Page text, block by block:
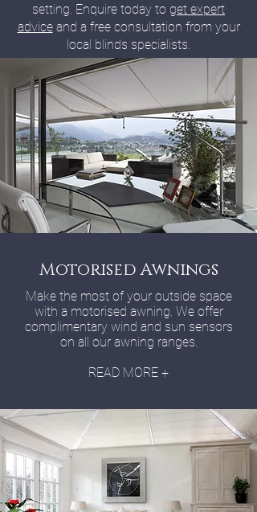
setting. Enquire today to get expert
adviceand a free consultation from your
local blinds specialists.
Motorised Awnings
Make the most of your outside space
with a motorised awning. We offer
complimentary wind and sun sensors
on all our awning ranges.
READ MORE +